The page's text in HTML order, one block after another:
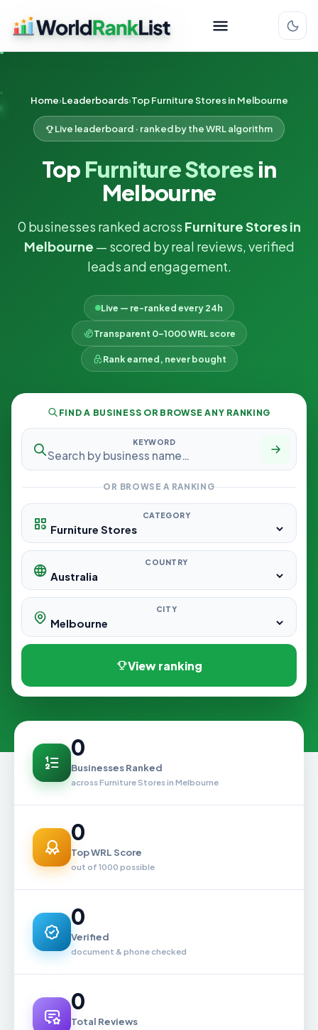
Home Leaderboards Top Furniture Stores in Melbourne
Live leaderboard · ranked by the WRL algorithm
Top Furniture Stores in
Melbourne
0 businesses ranked across Furniture Stores in
Melbourne — scored by real reviews, verified
leads and engagement.
Live — re-ranked every 24h
Transparent 0–1000 WRL score
Rank earned, never bought
FIND A BUSINESS OR BROWSE ANY RANKING
KEYWORD
OR BROWSE A RANKING
CATEGORY
COUNTRY
CITY
View ranking
0
Businesses Ranked
across Furniture Stores in Melbourne
0
Top WRL Score
out of 1000 possible
0
Verified
document & phone checked
0
Total Reviews